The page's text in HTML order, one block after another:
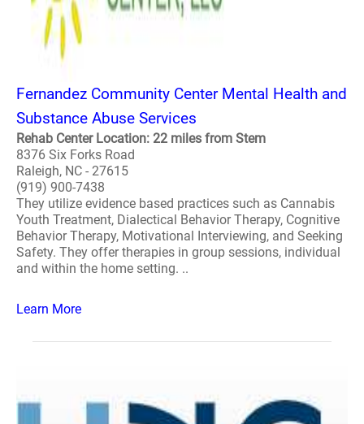
Fernandez Community Center Mental Health and
Substance Abuse Services
Rehab Center Location: 22 miles from Stem
8376 Six Forks Road
Raleigh, NC - 27615
(919) 900-7438
They utilize evidence based practices such as Cannabis
Youth Treatment, Dialectical Behavior Therapy, Cognitive
Behavior Therapy, Motivational Interviewing, and Seeking
Safety. They offer therapies in group sessions, individual
and within the home setting. ..
Learn More